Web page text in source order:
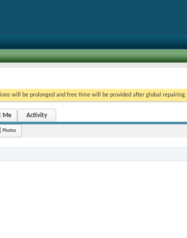
will be prolonged and free time will be provided after global repairing.
Me Activity
Photos